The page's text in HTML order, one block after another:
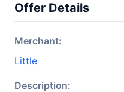
Offer Details
Merchant:
Little
Description: